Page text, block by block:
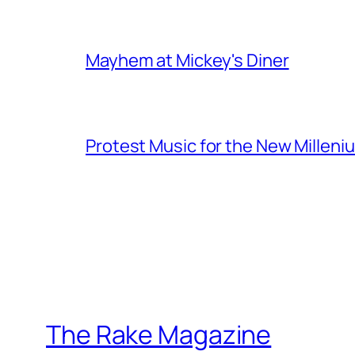
Mayhem at Mickey's Diner
Protest Music for the New
The Rake Magazine